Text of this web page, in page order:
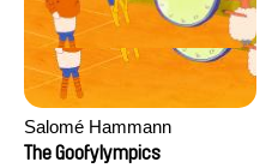
Salomé Hammann
The Goofylympics